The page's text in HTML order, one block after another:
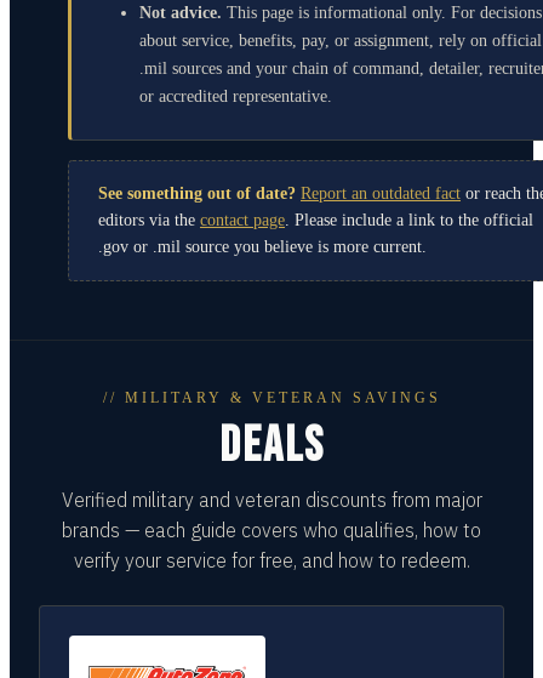
Not advice. This page is informational only. For decisions
about service, benefits, pay, or assignment, rely on official
.mil sources and your chain of command, detailer,
or accredited representative.
See something out of date? Report an outdated fact or reach
editors via the contact page . Please include a link to the official
.gov or .mil source you believe is more current.
// MILITARY & VETERAN SAVINGS
DEALS
Verified military and veteran discounts from major
brands — each guide covers who qualifies, how to
verify your service for free, and how to redeem.